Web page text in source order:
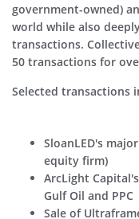
government-owned)
world while also
transactions.
50 transactions for
Selected transactions
SloanLED's
equity firm)
ArcLight
Gulf Oil and PPC
Sale of